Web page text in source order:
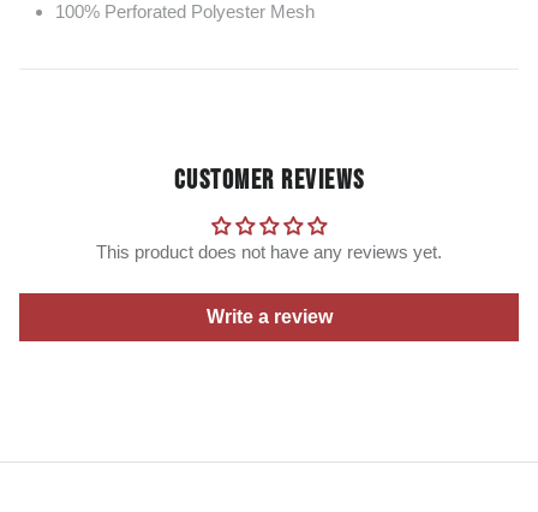
100% Perforated Polyester Mesh
CUSTOMER REVIEWS
This product does not have any reviews yet.
Write a review